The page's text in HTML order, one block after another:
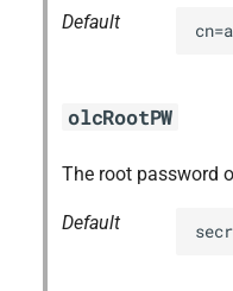
Default
olcRootPW
The root password
Default